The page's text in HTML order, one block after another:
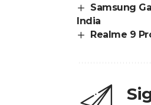
Samsung
India
Realme 9